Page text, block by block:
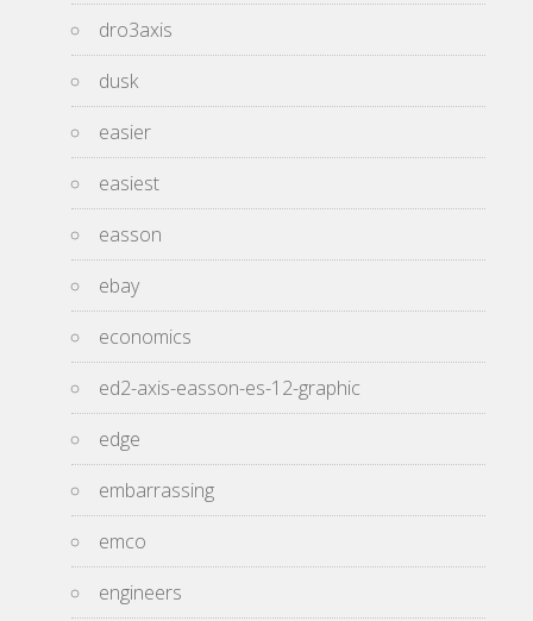
dro3axis
dusk
easier
easiest
easson
ebay
economics
ed2-axis-easson-es-12-graphic
edge
embarrassing
emco
engineers